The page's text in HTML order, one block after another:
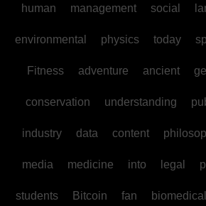
human management social
environmental physics today
Fitness adventure ancient
conservation understanding
industry data content
media medicine into legal
students Bitcoin fan biomedical